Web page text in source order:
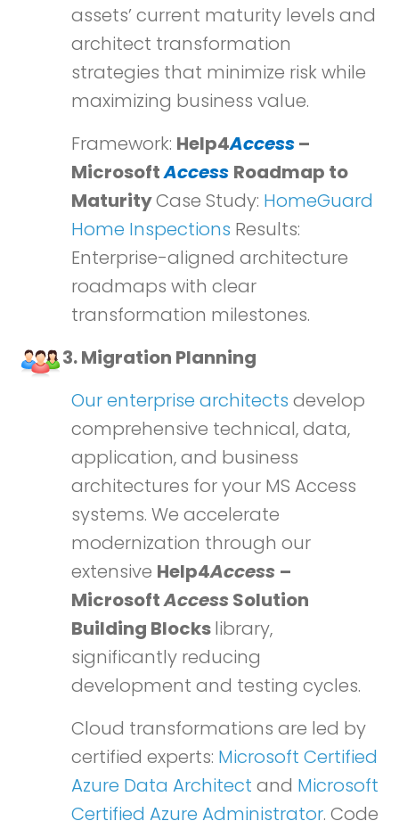
assets’ current maturity levels and
architect transformation
strategies that minimize risk while
maximizing business value.
Framework: Help4Access–
MicrosoftAccess Roadmap to
MaturityCase Study: HomeGuard
Home Inspections Results:
Enterprise-aligned architecture
roadmaps with clear
transformation milestones.
3. Migration Planning
Our enterprise architects develop
comprehensive technical, data,
application, and business
architectures for your MS Access
systems. We accelerate
modernization through our
extensive Help4Access –
MicrosoftAccessSolution
Building Blockslibrary,
significantly reducing
development and testing cycles.
Cloud transformations are led by
certified experts: Microsoft Certified
Azure Data Architect and Microsoft
Certified Azure Administrator. Code